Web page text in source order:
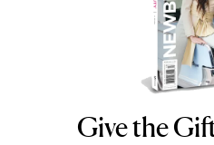
Give the